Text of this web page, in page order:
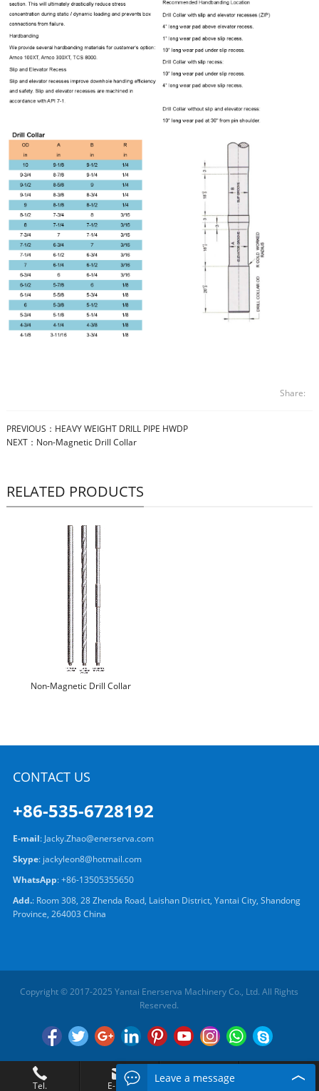
Share:
PREVIOUS： HEAVY WEIGHT DRILL PIPE HWDP
NEXT： Non-Magnetic Drill Collar
RELATED PRODUCTS
Non-Magnetic Drill Collar
CONTACT US
+86-535-6728192
E-mail: Jacky.Zhao@enerserva.com
Skype: jackyleon8@hotmail.com
WhatsApp:+86-13505355650
Add.: Room 308, 28 Zhenda Road, Laishan District, Yantai City, Shandong
Province, 264003 China
Copyright © 2017-2025 Yantai Enerserva Machinery Co., Ltd. All Rights
Reserved.
Tel. E-mail Add.
Leave a message